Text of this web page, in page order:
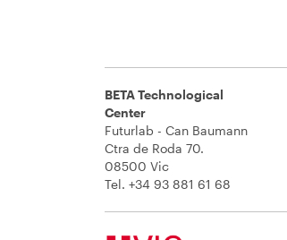
BETA Technological
Center
Futurlab - Can Baumann
Ctra de Roda 70.
08500 Vic
Tel. +34 93 881 61 68